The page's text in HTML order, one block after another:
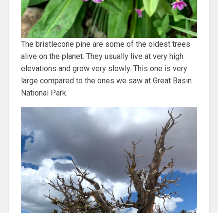
The bristlecone pine are some of the oldest trees
alive on the planet. They usually live at very high
elevations and grow very slowly. This one is very
large compared to the ones we saw at Great Basin
National Park.